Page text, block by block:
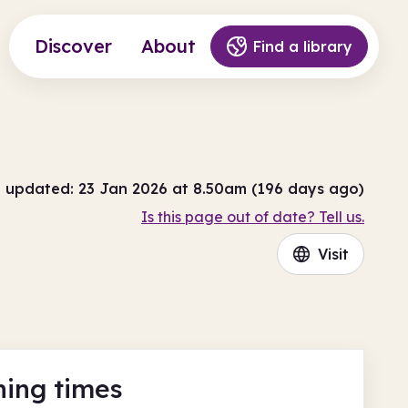
Discover About Find a library
updated: 23 Jan 2026 at 8.50am (196 days ago)
Is this page out of date? Tell us.
Visit
times